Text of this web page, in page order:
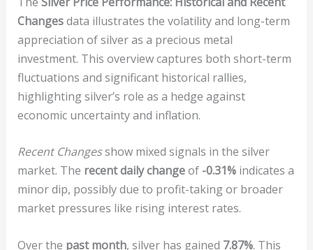
Changesdata illustrates the volatility and long-term
appreciation of silver as a precious metal
investment. This overview captures both short-term
fluctuations and significant historical rallies,
highlighting silver’s role as a hedge against
economic uncertainty and inflation.
Recent Changesshow mixed signals in the silver
market. The recent daily changeof -0.31%indicates a
minor dip, possibly due to profit-taking or broader
market pressures like rising interest rates.
Over the past month, silver has gained 7.87%. This